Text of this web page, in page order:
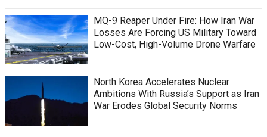
MQ-9 Reaper Under Fire: How Iran War
Losses Are Forcing US Military Toward
Low-Cost, High-Volume Drone Warfare
North Korea Accelerates Nuclear
Ambitions With Russia’s Support as Iran
War Erodes Global Security Norms